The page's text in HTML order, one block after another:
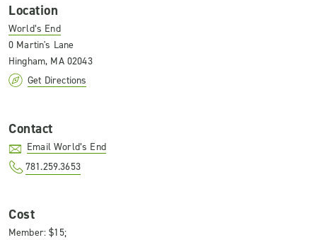
Location
World’s End
0 Martin's Lane
Hingham, MA 02043
Get Directions
Contact
Email World’s End
781.259.3653
Cost
Member: $15;